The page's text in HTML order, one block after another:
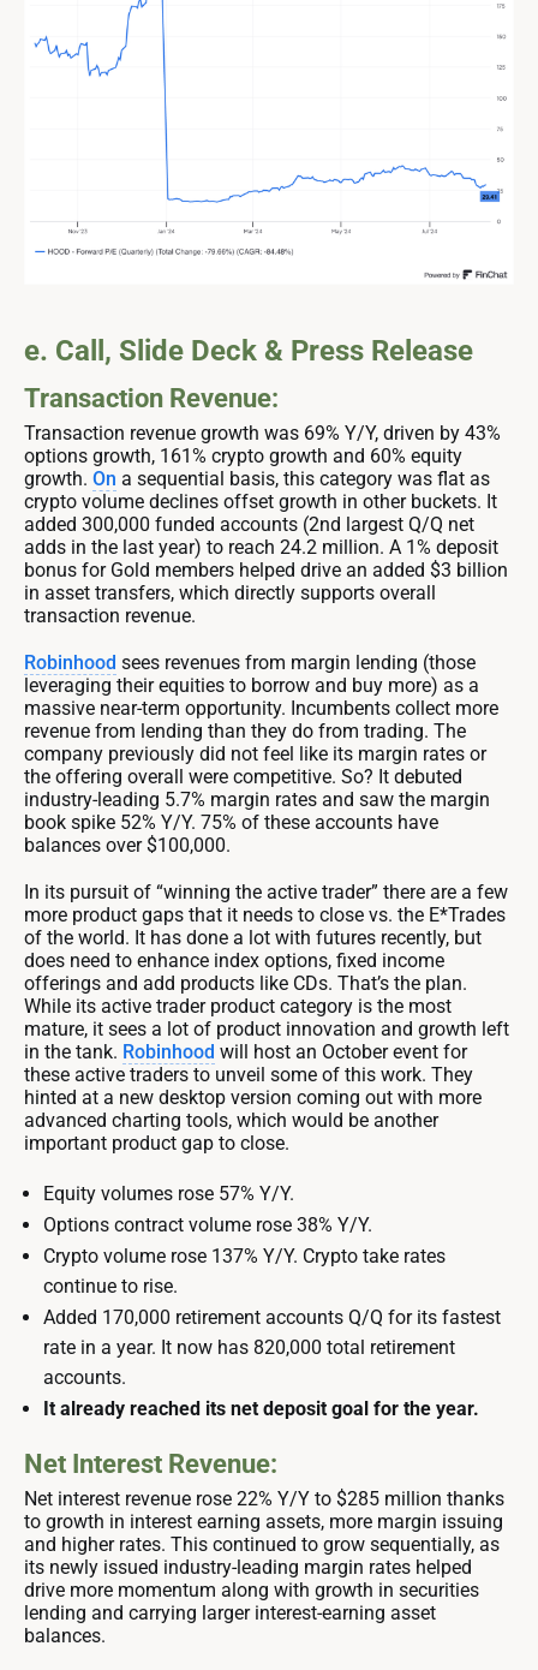
e. Call, Slide Deck & Press Release
Transaction Revenue:
Transaction revenue growth was 69% Y/Y, driven by 43%
options growth, 161% crypto growth and 60% equity
growth. On a sequential basis, this category was flat as
crypto volume declines offset growth in other buckets. It
added 300,000 funded accounts (2nd largest Q/Q net
adds in the last year) to reach 24.2 million. A 1% deposit
bonus for Gold members helped drive an added $3 billion
in asset transfers, which directly supports overall
transaction revenue.
Robinhood sees revenues from margin lending (those
leveraging their equities to borrow and buy more) as a
massive near-term opportunity. Incumbents collect more
revenue from lending than they do from trading. The
company previously did not feel like its margin rates or
the offering overall were competitive. So? It debuted
industry-leading 5.7% margin rates and saw the margin
book spike 52% Y/Y. 75% of these accounts have
balances over $100,000.
In its pursuit of “winning the active trader” there are a few
more product gaps that it needs to close vs. the E*Trades
of the world. It has done a lot with futures recently, but
does need to enhance index options, fixed income
offerings and add products like CDs. That’s the plan.
While its active trader product category is the most
mature, it sees a lot of product innovation and growth left
in the tank. Robinhood will host an October event for
these active traders to unveil some of this work. They
hinted at a new desktop version coming out with more
advanced charting tools, which would be another
important product gap to close.
Equity volumes rose 57% Y/Y.
Options contract volume rose 38% Y/Y.
Crypto volume rose 137% Y/Y. Crypto take rates
continue to rise.
Added 170,000 retirement accounts Q/Q for its fastest
rate in a year. It now has 820,000 total retirement
accounts.
It already reached its net deposit goal for the year.
Net Interest Revenue:
Net interest revenue rose 22% Y/Y to $285 million thanks
to growth in interest earning assets, more margin issuing
and higher rates. This continued to grow sequentially, as
its newly issued industry-leading margin rates helped
drive more momentum along with growth in securities
lending and carrying larger interest-earning asset
balances.